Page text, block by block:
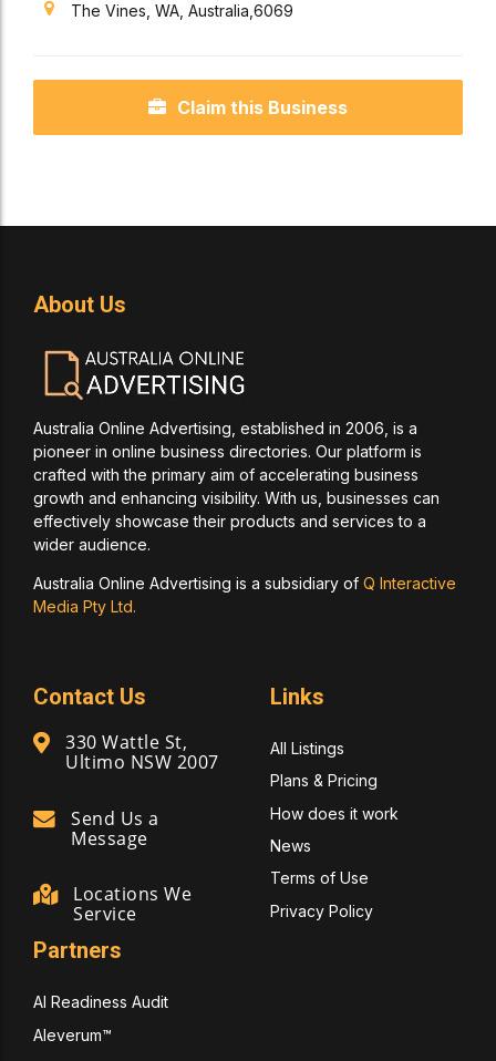
The Vines, WA, Australia,6069
Claim this Business
About Us
Australia Online Advertising, established in 2006, is a
pioneer in online business directories. Our platform is
crafted with the primary aim of accelerating business
growth and enhancing visibility. With us, businesses can
effectively showcase their products and services to a
wider audience.
Australia Online Advertising is a subsidiary of Q Interactive
Media Pty Ltd.
Contact Us
330 Wattle St,
Ultimo NSW 2007
Send Us a
Message
Locations We
Service
Links
All Listings
Plans & Pricing
How does it work
News
Terms of Use
Privacy Policy
Partners
AI Readiness Audit
Aleverum™